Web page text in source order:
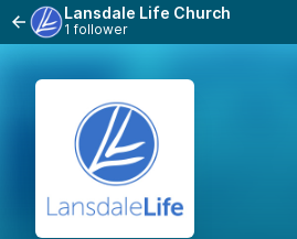
Lansdale Life Church
1 follower